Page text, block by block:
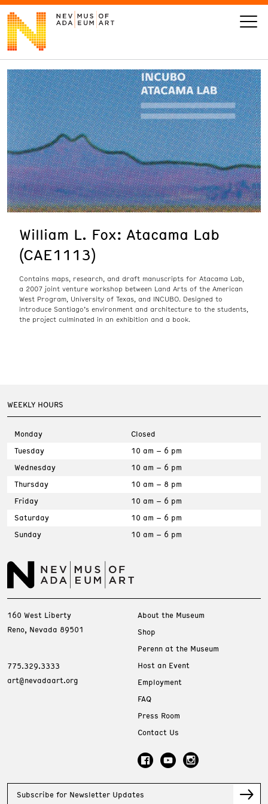
VISIT
ART
LEARN
GIVE
Today’s Hours
10 am - 6 pm
William L. Fox: Atacama Lab
(CAE1113)
Contains maps, research, and draft manuscripts for Atacama Lab,
a 2007 joint venture workshop between Land Arts of the American
West Program, University of Texas, and INCUBO. Designed to
introduce Santiago’s environment and architecture to the students,
the project culminated in an exhibition and a book.
WEEKLY HOURS
Monday
Closed
Tuesday
10 am – 6 pm
Wednesday
10 am – 6 pm
Thursday
10 am – 8 pm
Friday
10 am – 6 pm
Saturday
10 am – 6 pm
Sunday
10 am – 6 pm
160 West Liberty
Reno, Nevada 89501
775.329.3333
art@nevadaart.org
About the Museum
Shop
Perenn at the Museum
Host an Event
Employment
FAQ
Press Room
Contact Us
Subscribe for Newsletter Updates